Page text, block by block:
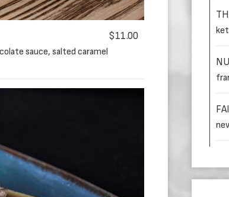
$11.00
sauce, salted caramel